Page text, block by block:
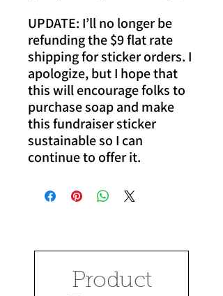
UPDATE: I’ll no longer be
refunding the $9 flat rate
shipping for sticker orders. I
apologize, but I hope that
this will encourage folks to
purchase soap and make
this fundraiser sticker
sustainable so I can
continue to offer it.
Product